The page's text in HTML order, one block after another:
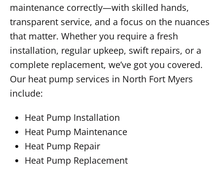
maintenance correctly—with skilled hands,
transparent service, and a focus on the nuances
that matter. Whether you require a fresh
installation, regular upkeep, swift repairs, or a
complete replacement, we’ve got you covered.
Our heat pump services in North Fort Myers
include:
Heat Pump Installation
Heat Pump Maintenance
Heat Pump Repair
Heat Pump Replacement